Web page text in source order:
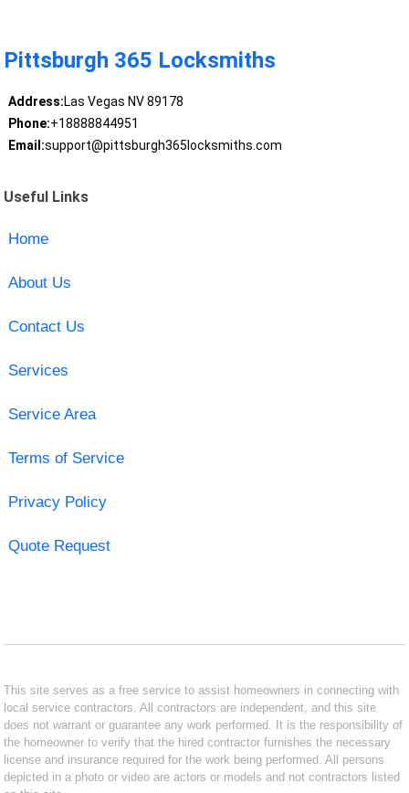
Pittsburgh 365 Locksmiths
Address:Las Vegas NV 89178
Phone:+18888844951
Email:support@pittsburgh365locksmiths.com
Useful Links
Home
About Us
Contact Us
Services
Service Area
Terms of Service
Privacy Policy
Quote Request
This site serves as a free service to assist homeowners in connecting with
local service contractors. All contractors are independent, and this site
does not warrant or guarantee any work performed. It is the responsibility of
the homeowner to verify that the hired contractor furnishes the necessary
license and insurance required for the work being performed. All persons
depicted in a photo or video are actors or models and not contractors listed